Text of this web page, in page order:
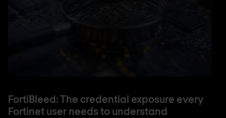
FortiBleed: The credential exposure every
Fortinet user needs to understand